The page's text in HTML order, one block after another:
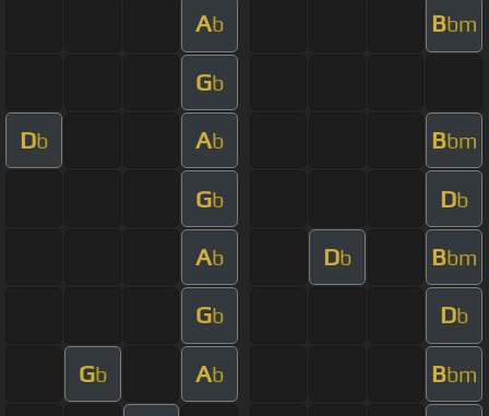
Ab Bbm
Gb
Db Ab Bbm
Gb Db
Ab Db Bbm
Gb Db
Gb Ab Bbm